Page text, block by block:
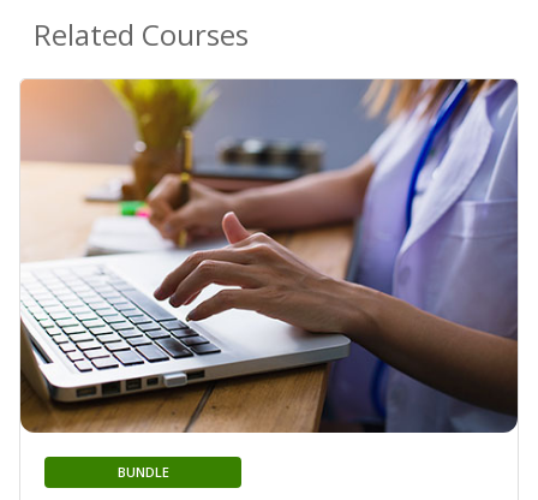
Related Courses
BUNDLE